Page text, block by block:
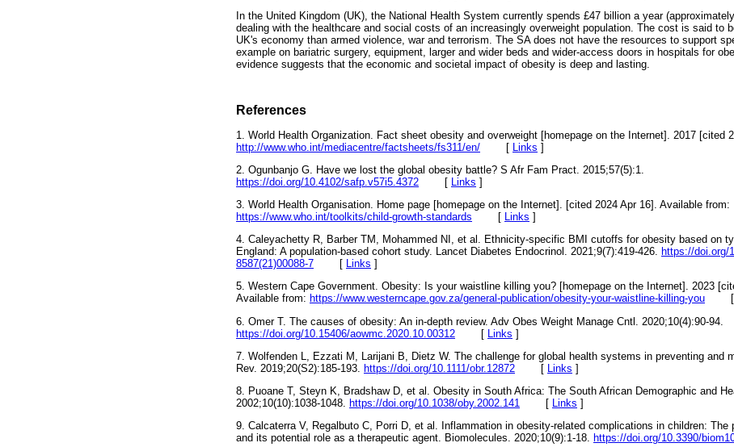
In the United Kingdom (UK), the National Health System currently spends £47 billion a year
dealing with the healthcare and social costs of an increasingly overweight population. The cost is said to
UK's economy than armed violence, war and terrorism. The SA does not have the resources to support
example on bariatric surgery, equipment, larger and wider beds and wider-access doors in hospitals for
evidence suggests that the economic and societal impact of obesity is deep and lasting.
References
1. World Health Organization. Fact sheet obesity and overweight [homepage on the Internet]. 2017 [cited
http://www.who.int/mediacentre/factsheets/fs311/en/ [ Links ]
2. Ogunbanjo G. Have we lost the global obesity battle? S Afr Fam Pract. 2015;57(5):1.
https://doi.org/10.4102/safp.v57i5.4372 [ Links ]
3. World Health Organisation. Home page [homepage on the Internet]. [cited 2024 Apr 16]. Available from:
https://www.who.int/toolkits/child-growth-standards [ Links ]
4. Caleyachetty R, Barber TM, Mohammed NI, et al. Ethnicity-specific BMI cutoffs for obesity based on
England: A population-based cohort study. Lancet Diabetes Endocrinol. 2021;9(7):419-426. https://doi.org/
8587(21)00088-7 [ Links ]
5. Western Cape Government. Obesity: Is your waistline killing you? [homepage on the Internet]. 2023
Available from: https://www.westerncape.gov.za/general-publication/obesity-your-waistline-killing-you [
6. Omer T. The causes of obesity: An in-depth review. Adv Obes Weight Manage Cntl. 2020;10(4):90-94.
https://doi.org/10.15406/aowmc.2020.10.00312 [ Links ]
7. Wolfenden L, Ezzati M, Larijani B, Dietz W. The challenge for global health systems in preventing and
Rev. 2019;20(S2):185-193.
https://doi.org/10.1111/obr.12872 [ Links ]
8. Puoane T, Steyn K, Bradshaw D, et al. Obesity in South Africa: The South African Demographic and
2002;10(10):1038-1048.
https://doi.org/10.1038/oby.2002.141 [ Links ]
9. Calcaterra V, Regalbuto C, Porri D, et al. Inflammation in obesity-related complications in children:
and its potential role as a therapeutic agent. Biomolecules. 2020;10(9):1-18. https://doi.org/10.3390/